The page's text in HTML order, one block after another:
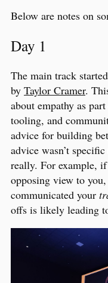
Below are notes on
Day 1
The main track
by Taylor Cramer.
about empathy as
tooling, and
advice for building
advice wasn’t
really. For example,
opposing view to you,
communicated your
offs is likely leading